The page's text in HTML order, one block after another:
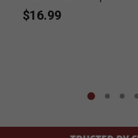
$16.99